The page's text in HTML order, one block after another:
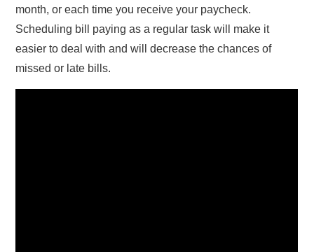
month, or each time you receive your paycheck.
Scheduling bill paying as a regular task will make it
easier to deal with and will decrease the chances of
missed or late bills.